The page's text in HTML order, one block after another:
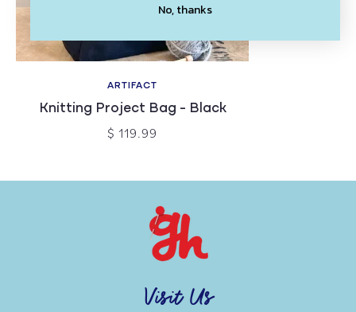
ARTIFACT
Knitting Project Bag - Black
$ 119.99
Visit Us
No, thanks